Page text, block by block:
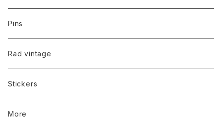
Pins
Rad vintage
Stickers
More